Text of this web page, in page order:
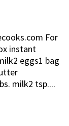
For
instant
eggs1 bag
milk2 tsp....